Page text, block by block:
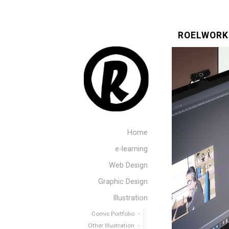
Home
e-learning
Web Design
Graphic Design
Illustration
Comic Portfolio
Other Illustration